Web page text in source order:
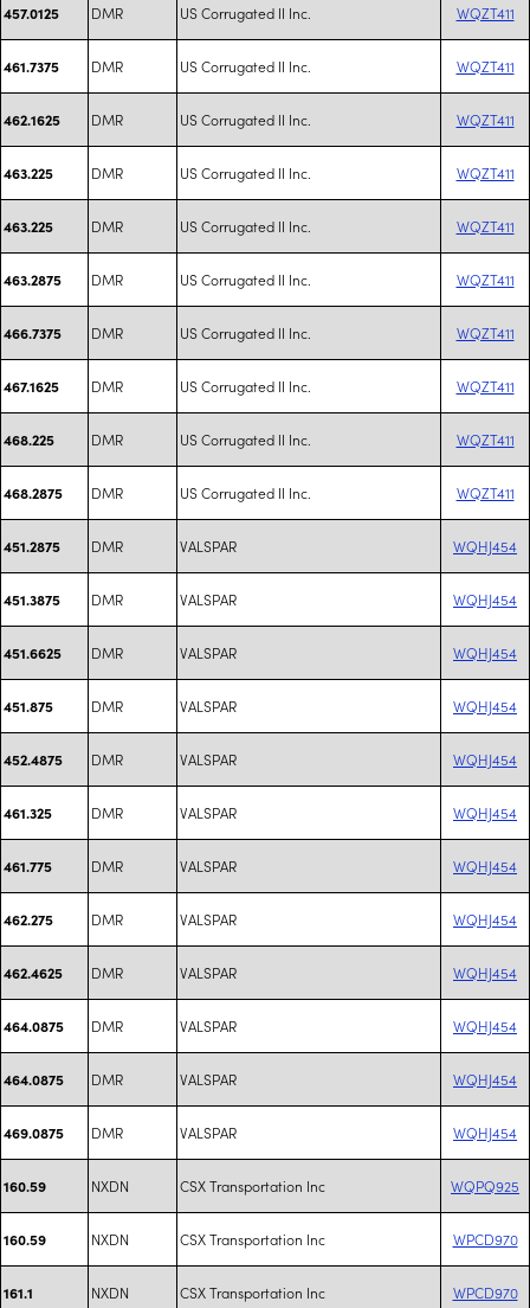
457.0125 DMR US Corrugated II Inc. WQZT411
461.7375 DMR US Corrugated II Inc. WQZT411
462.1625 DMR US Corrugated II Inc. WQZT411
463.225 DMR US Corrugated II Inc. WQZT411
463.225 DMR US Corrugated II Inc. WQZT411
463.2875 DMR US Corrugated II Inc. WQZT411
466.7375 DMR US Corrugated II Inc. WQZT411
467.1625 DMR US Corrugated II Inc. WQZT411
468.225 DMR US Corrugated II Inc. WQZT411
468.2875 DMR US Corrugated II Inc. WQZT411
451.2875 DMR VALSPAR WQHJ454
451.3875 DMR VALSPAR WQHJ454
451.6625 DMR VALSPAR WQHJ454
451.875 DMR VALSPAR WQHJ454
452.4875 DMR VALSPAR WQHJ454
461.325 DMR VALSPAR WQHJ454
461.775 DMR VALSPAR WQHJ454
462.275 DMR VALSPAR WQHJ454
462.4625 DMR VALSPAR WQHJ454
464.0875 DMR VALSPAR WQHJ454
464.0875 DMR VALSPAR WQHJ454
469.0875 DMR VALSPAR WQHJ454
160.59 NXDN CSX Transportation Inc WQPQ925
160.59 NXDN CSX Transportation Inc WPCD970
161.1 NXDN CSX Transportation Inc WPCD970